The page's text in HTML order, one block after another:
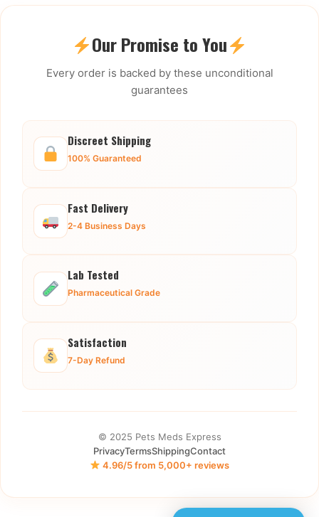
Our Promise to You
Every order is backed by these unconditional
guarantees
Discreet Shipping
100% Guaranteed
Fast Delivery
2-4 Business Days
Lab Tested
Pharmaceutical Grade
Satisfaction
7-Day Refund
© 2025 Pets Meds Express
PrivacyTermsShippingContact
4.96/5 from 5,000+ reviews